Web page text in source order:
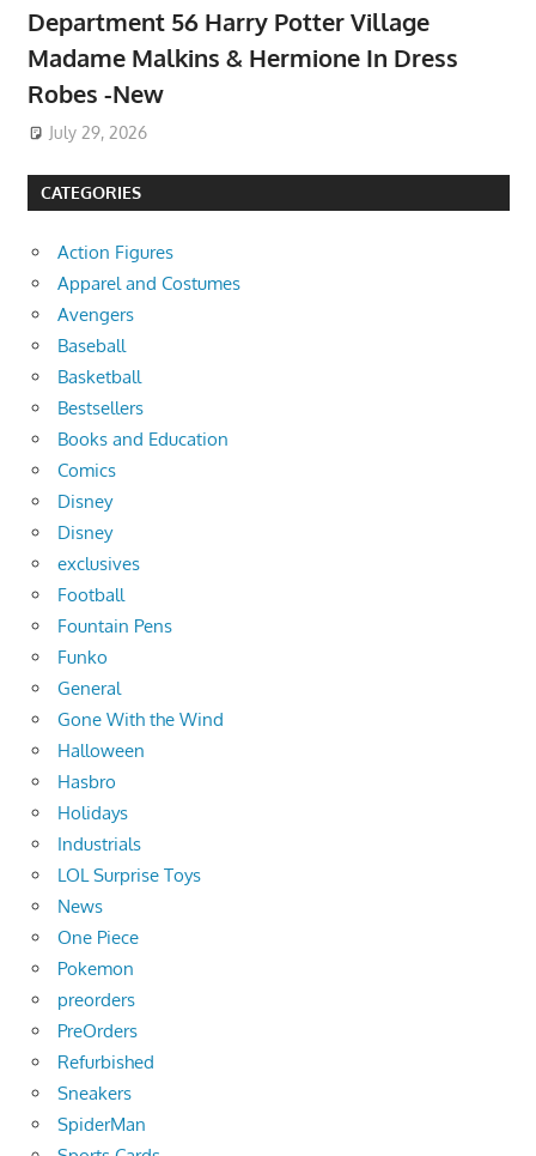
Department 56 Harry Potter Village
Madame Malkins & Hermione In Dress
Robes -New
July 29, 2026
CATEGORIES
Action Figures
Apparel and Costumes
Avengers
Baseball
Basketball
Bestsellers
Books and Education
Comics
Disney
Disney
exclusives
Football
Fountain Pens
Funko
General
Gone With the Wind
Halloween
Hasbro
Holidays
Industrials
LOL Surprise Toys
News
One Piece
Pokemon
preorders
PreOrders
Refurbished
Sneakers
SpiderMan